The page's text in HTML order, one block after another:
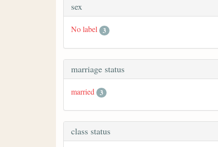
sex
No label 3
marriage status
married 3
class status